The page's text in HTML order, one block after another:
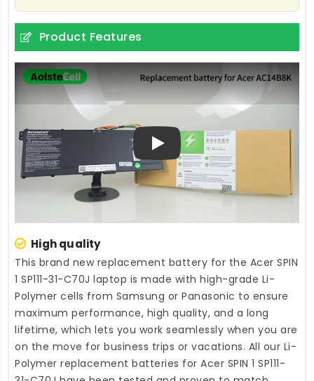
Product Features
Play
High quality
This brand new replacement battery for the Acer SPIN
1 SP111-31-C70J laptop is made with high-grade Li-
Polymer cells from Samsung or Panasonic to ensure
maximum performance, high quality, and a long
lifetime, which lets you work seamlessly when you are
on the move for business trips or vacations. All our Li-
Polymer replacement batteries for Acer SPIN 1 SP111-